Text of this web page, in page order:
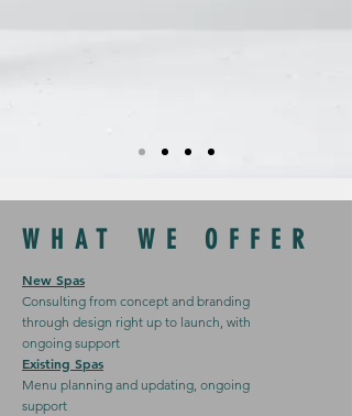
WHAT WE OFFER
New Spas
Consulting from concept and branding
through design right up to launch, with
ongoing support
Existing Spas
Menu planning and updating, ongoing
support